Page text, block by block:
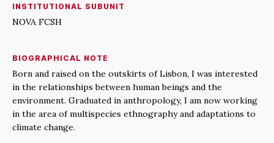
INSTITUTIONAL SUBUNIT
NOVA FCSH
BIOGRAPHICAL NOTE
Born and raised on the outskirts of Lisbon, I was interested
in the relationships between human beings and the
environment. Graduated in anthropology, I am now working
in the area of multispecies ethnography and adaptations to
climate change.